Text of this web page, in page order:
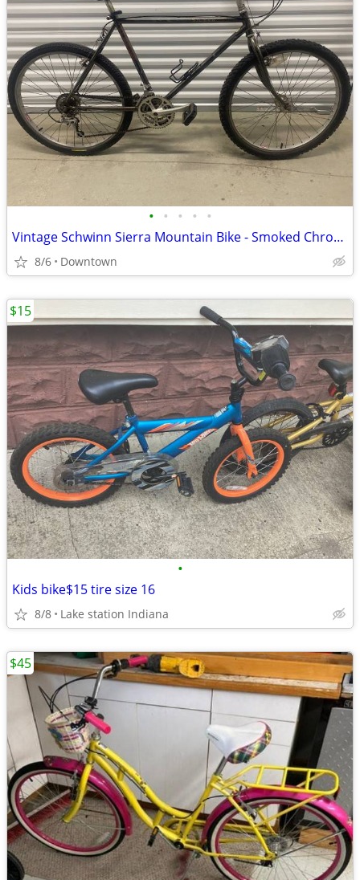
• • • • •
Vintage Schwinn Sierra Mountain Bike - Smoked Chrome
8/6 Downtown
•
Kids bike$15 tire size 16
8/8 Lake station Indiana
$15
$45